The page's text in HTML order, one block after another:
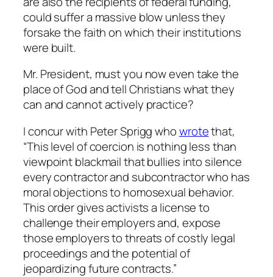
could suffer a massive blow unless they
forsake the faith on which their institutions
were built.
Mr. President, must you now even take the
place of God and tell Christians what they
can and cannot actively practice?
I concur with Peter Sprigg whowrotethat,
“This level of coercion is nothing less than
viewpoint blackmail that bullies into silence
every contractor and subcontractor who has
moral objections to homosexual behavior.
This order gives activists a license to
challenge their employers and, expose
those employers to threats of costly legal
proceedings and the potential of
jeopardizing future contracts.”